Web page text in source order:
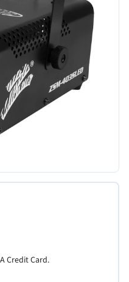
Credit Card.